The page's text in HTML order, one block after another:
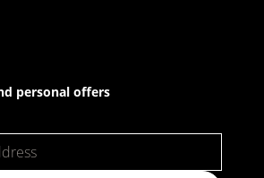
personal offers